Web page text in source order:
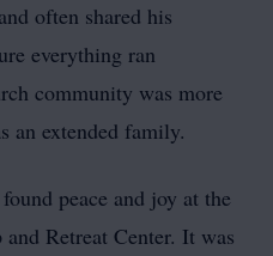
often shared his
everything ran
community was more
an extended family.
peace and joy at the
Retreat Center. It was